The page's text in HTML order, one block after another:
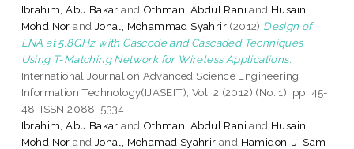
Ibrahim, Abu Bakar and Othman, Abdul Raniand Husain,
Mohd Nor and Johal, Mohammad Syahrir (2012) Design of
LNA at 5.8GHz with Cascode and Cascaded Techniques
Using T-Matching Network for Wireless Applications.
International Journal on Advanced Science Engineering
Information Technology(IJASEIT), Vol. 2 (2012) (No. 1). pp. 45-
48. ISSN 2088-5334
Ibrahim, Abu Bakar and Othman, Abdul Raniand Husain,
Mohd Nor and Johal, Mohamad Syahrirand Hamidon, J. Sam